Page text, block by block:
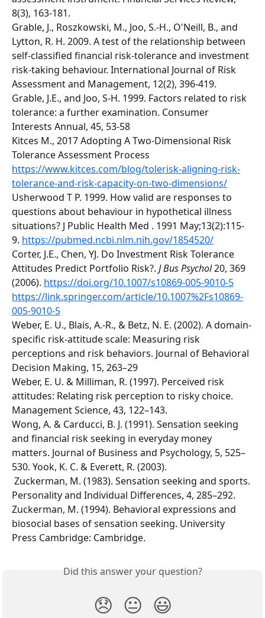
8(3), 163-181.
Grable, J., Roszkowski, M., Joo, S.-H., O'Neill, B., and
Lytton, R. H. 2009. A test of the relationship between
self-classified financial risk-tolerance and investment
risk-taking behaviour. International Journal of Risk
Assessment and Management, 12(2), 396-419.
Grable, J.E., and Joo, S-H. 1999. Factors related to risk
tolerance: a further examination. Consumer
Interests Annual, 45, 53-58
Kitces M., 2017 Adopting A Two-Dimensional Risk
Tolerance Assessment Process
https://www.kitces.com/blog/tolerisk-aligning-risk-
tolerance-and-risk-capacity-on-two-dimensions/
Usherwood T P. 1999. How valid are responses to
questions about behaviour in hypothetical illness
situations? J Public Health Med . 1991 May;13(2):115-
9. https://pubmed.ncbi.nlm.nih.gov/1854520/
Corter, J.E., Chen, YJ. Do Investment Risk Tolerance
Attitudes Predict Portfolio Risk?. J Bus Psychol 20, 369
(2006). https://doi.org/10.1007/s10869-005-9010-5
https://link.springer.com/article/10.1007%2Fs10869-
005-9010-5
Weber, E. U., Blais, A.-R., & Betz, N. E. (2002). A domain-
specific risk-attitude scale: Measuring risk
perceptions and risk behaviors. Journal of Behavioral
Decision Making, 15, 263–29
Weber, E. U. & Milliman, R. (1997). Perceived risk
attitudes: Relating risk perception to risky choice.
Management Science, 43, 122–143.
Wong, A. & Carducci, B. J. (1991). Sensation seeking
and financial risk seeking in everyday money
matters. Journal of Business and Psychology, 5, 525–
530. Yook, K. C. & Everett, R. (2003).
Personality and Individual Differences, 4, 285–292.
Zuckerman, M. (1994). Behavioral expressions and
biosocial bases of sensation seeking. University
Press Cambridge: Cambridge.
Did this answer your question?
😞 😐 😃